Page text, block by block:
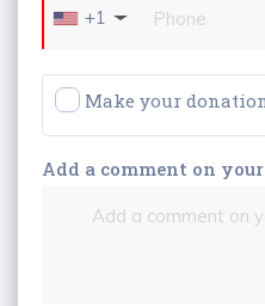
+1
Make your
Add a comment on